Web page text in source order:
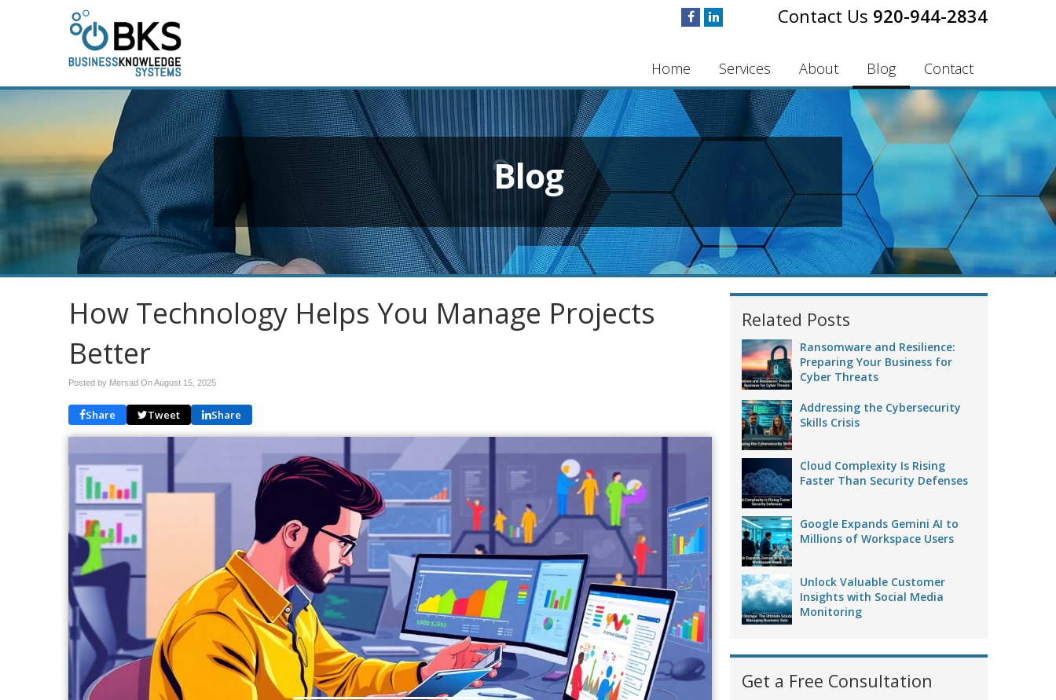
920-944-2834
Home Services About Blog Contact
Blog
How Technology Helps You Manage Projects
Better
Posted by Mersad OnAugust 15, 2025
Share Tweet Share
Related Posts
Ransomware and Resilience:
Preparing Your Business for
Cyber Threats
Addressing the Cybersecurity
Skills Crisis
Cloud Complexity Is Rising
Faster Than Security Defenses
Google Expands Gemini AI to
Millions of Workspace Users
Unlock Valuable Customer
Insights with Social Media
Monitoring
Get a Free Consultation